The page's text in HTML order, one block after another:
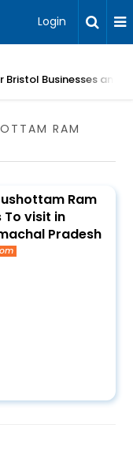
Login
Businesses and
RAM
Ram
To visit in
Pradesh